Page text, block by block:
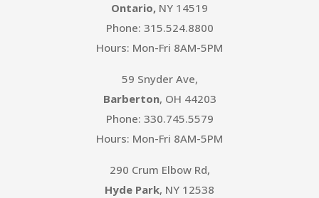
Ontario, NY 14519
Phone: 315.524.8800
Hours: Mon-Fri 8AM-5PM
59 Snyder Ave,
Barberton, OH 44203
Phone: 330.745.5579
Hours: Mon-Fri 8AM-5PM
290 Crum Elbow Rd,
Hyde Park, NY 12538